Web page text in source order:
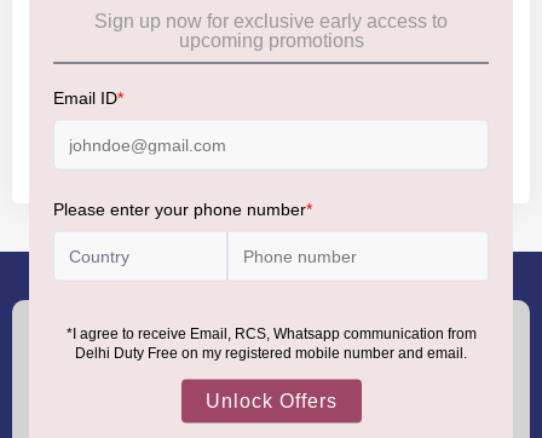
Call :(+91) 8100000888
support.dutyfree@gmrgroup.in